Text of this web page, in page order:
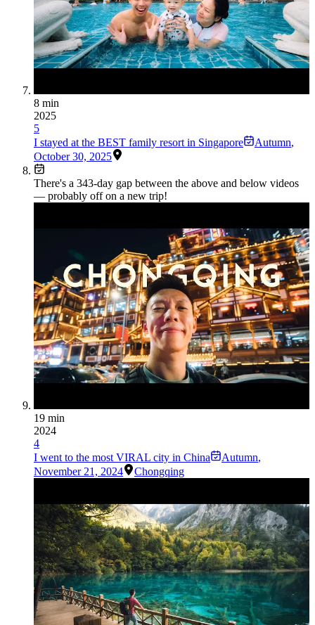
8 min
2025
5
I stayed at the BEST family resort in Singapore
Autumn,
October 30, 2025
There's a 343-day gap between the above and below videos
— probably off on a new trip!
19 min
2024
4
I went to the most VIRAL city in China
Autumn,
November 21, 2024
Chongqing